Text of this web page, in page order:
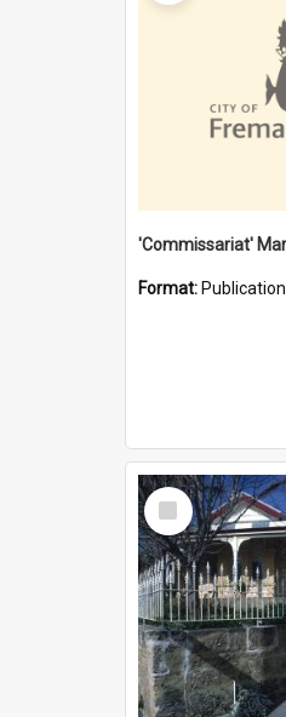
Format: Publication
Select
Item